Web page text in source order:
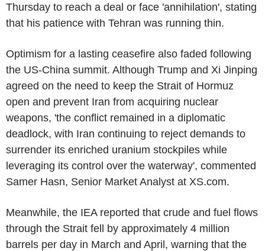
Thursday to reach a deal or face 'annihilation', stating
that his patience with Tehran was running thin.
Optimism for a lasting ceasefire also faded following
the US-China summit. Although Trump and Xi Jinping
agreed on the need to keep the Strait of Hormuz
open and prevent Iran from acquiring nuclear
weapons, 'the conflict remained in a diplomatic
deadlock, with Iran continuing to reject demands to
surrender its enriched uranium stockpiles while
leveraging its control over the waterway', commented
Samer Hasn, Senior Market Analyst at XS.com.
Meanwhile, the IEA reported that crude and fuel flows
through the Strait fell by approximately 4 million
barrels per day in March and April, warning that the